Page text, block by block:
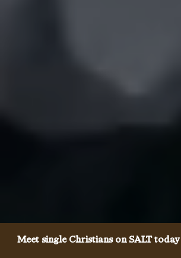
Meet single Christians on SALT today